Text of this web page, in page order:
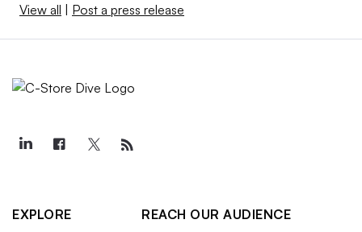
View all | Post a press release
EXPLORE
REACH OUR AUDIENCE